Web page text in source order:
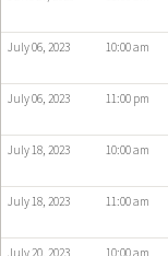
July 06, 2023
10:00 am
July 06, 2023
11:00 pm
July 18, 2023
10:00 am
July 18, 2023
11:00 am
July 20, 2023
10:00 am